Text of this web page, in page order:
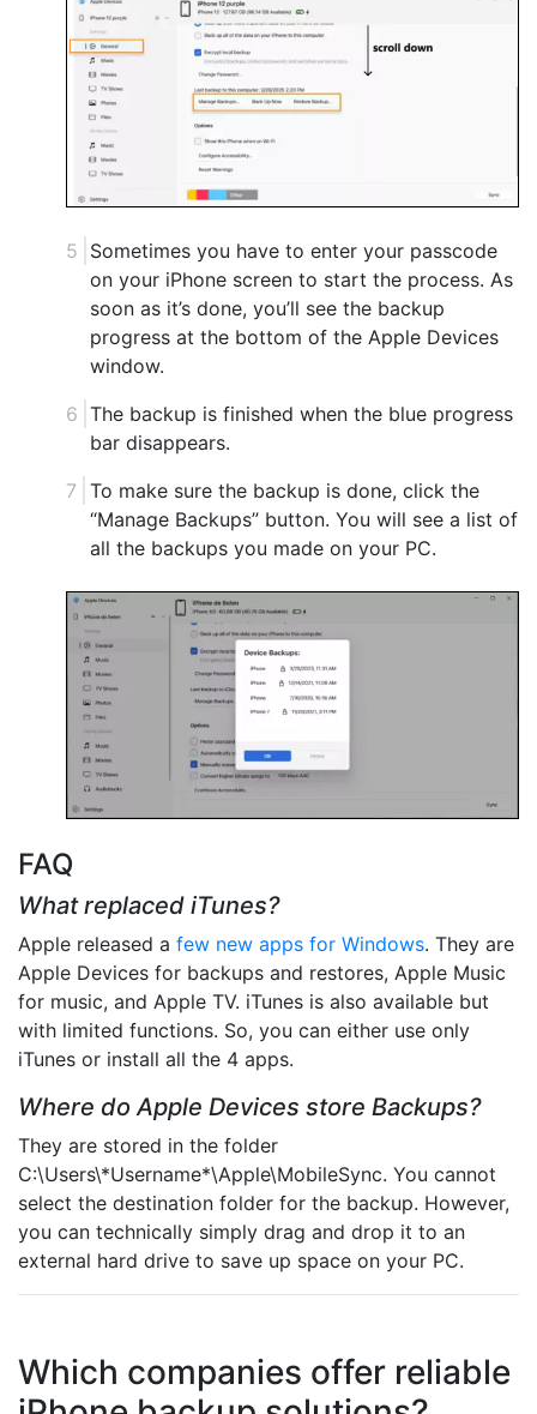
Sometimes you have to enter your passcode
on your iPhone screen to start the process. As
soon as it’s done, you’ll see the backup
progress at the bottom of the Apple Devices
window.
The backup is finished when the blue progress
bar disappears.
To make sure the backup is done, click the
“Manage Backups” button. You will see a list of
all the backups you made on your PC.
FAQ
What replaced iTunes?
Apple released a few new apps for Windows. They are
Apple Devices for backups and restores, Apple Music
for music, and Apple TV. iTunes is also available but
with limited functions. So, you can either use only
iTunes or install all the 4 apps.
Where do Apple Devices store Backups?
They are stored in the folder
C:\Users\*Username*\Apple\MobileSync. You cannot
select the destination folder for the backup. However,
you can technically simply drag and drop it to an
external hard drive to save up space on your PC.
Which companies offer reliable